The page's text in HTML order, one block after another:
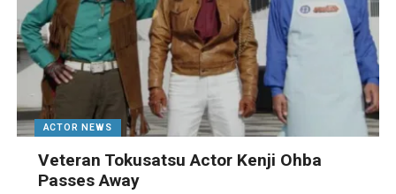
ACTOR NEWS
Veteran Tokusatsu Actor Kenji Ohba
Passes Away